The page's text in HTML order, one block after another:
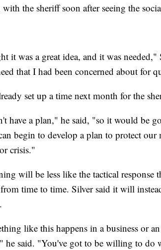
the sheriff soon after seeing the
it was a great idea, and it was
that I had been concerned about for
set up a time next month for the
have a plan," he said, "so it would be
begin to develop a plan to protect our
crisis."
will be less like the tactical response
time to time. Silver said it will
like this happens in a business or
he said. "You've got to be willing to do